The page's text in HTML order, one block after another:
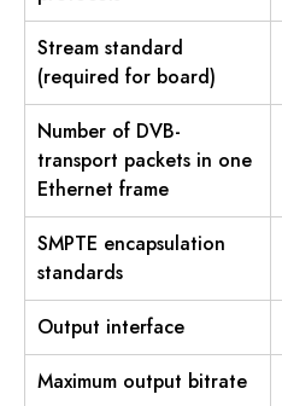
Stream standard
(required for board)
Number of DVB-
transport packets in one
Ethernet frame
SMPTE encapsulation
standards
Output interface
Maximum output bitrate